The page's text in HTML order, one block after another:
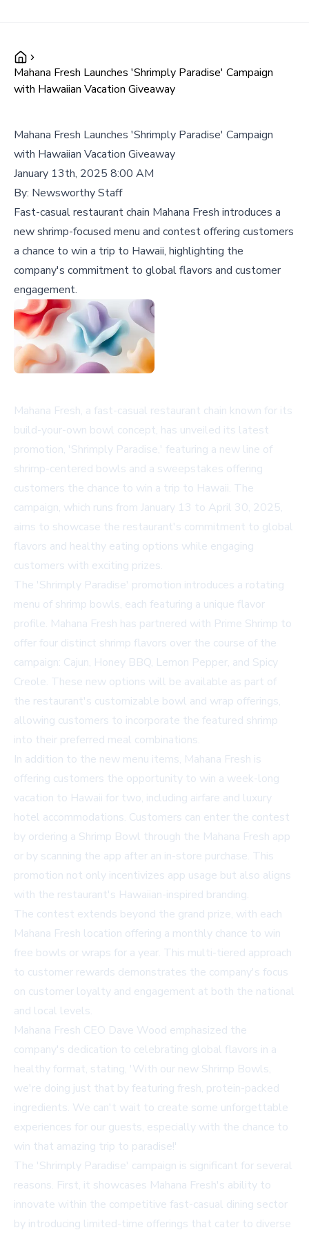
Mahana Fresh Launches 'Shrimply Paradise' Campaign
with Hawaiian Vacation Giveaway
Mahana Fresh Launches 'Shrimply Paradise' Campaign
with Hawaiian Vacation Giveaway
January 13th, 2025 8:00 AM
By: Newsworthy Staff
Fast-casual restaurant chain Mahana Fresh introduces a
new shrimp-focused menu and contest offering customers
a chance to win a trip to Hawaii, highlighting the
company's commitment to global flavors and customer
engagement.
Mahana Fresh, a fast-casual restaurant chain known for its
build-your-own bowl concept, has unveiled its latest
promotion, 'Shrimply Paradise,' featuring a new line of
shrimp-centered bowls and a sweepstakes offering
customers the chance to win a trip to Hawaii. The
campaign, which runs from January 13 to April 30, 2025,
aims to showcase the restaurant's commitment to global
flavors and healthy eating options while engaging
customers with exciting prizes.
The 'Shrimply Paradise' promotion introduces a rotating
menu of shrimp bowls, each featuring a unique flavor
profile. Mahana Fresh has partnered with Prime Shrimp to
offer four distinct shrimp flavors over the course of the
campaign: Cajun, Honey BBQ, Lemon Pepper, and Spicy
Creole. These new options will be available as part of
the restaurant's customizable bowl and wrap offerings,
allowing customers to incorporate the featured shrimp
into their preferred meal combinations.
In addition to the new menu items, Mahana Fresh is
offering customers the opportunity to win a week-long
vacation to Hawaii for two, including airfare and luxury
hotel accommodations. Customers can enter the contest
by ordering a Shrimp Bowl through the Mahana Fresh app
or by scanning the app after an in-store purchase. This
promotion not only incentivizes app usage but also aligns
with the restaurant's Hawaiian-inspired branding.
The contest extends beyond the grand prize, with each
Mahana Fresh location offering a monthly chance to win
free bowls or wraps for a year. This multi-tiered approach
to customer rewards demonstrates the company's focus
on customer loyalty and engagement at both the national
and local levels.
Mahana Fresh CEO Dave Wood emphasized the
company's dedication to celebrating global flavors in a
healthy format, stating, 'With our new Shrimp Bowls,
we're doing just that by featuring fresh, protein-packed
ingredients. We can't wait to create some unforgettable
experiences for our guests, especially with the chance to
win that amazing trip to paradise!'
The 'Shrimply Paradise' campaign is significant for several
reasons. First, it showcases Mahana Fresh's ability to
innovate within the competitive fast-casual dining sector
by introducing limited-time offerings that cater to diverse